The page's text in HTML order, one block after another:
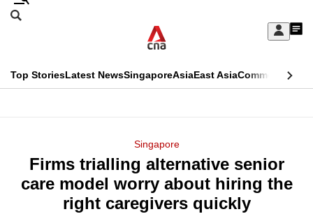
Skip
Sign
My
menu
Search
CNAR
Top StoriesLatest NewsSingaporeAsiaEast AsiaCommentary
Menu
Singapore
Firms trialling alternative senior
care model worry about hiring the
right caregivers quickly
This
longer
supported